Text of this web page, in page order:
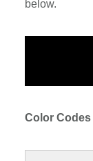
below.
Color Codes